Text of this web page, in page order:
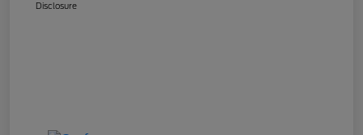
Disclosure